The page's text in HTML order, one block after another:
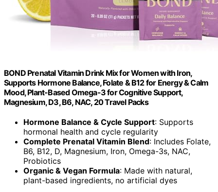
BOND Prenatal Vitamin Drink Mix for Women with Iron,
Supports Hormone Balance, Folate & B12 for Energy & Calm
Mood, Plant-Based Omega-3 for Cognitive Support,
Magnesium, D3, B6, NAC, 20 Travel Packs
Hormone Balance & Cycle Support: Supports
hormonal health and cycle regularity
Complete Prenatal Vitamin Blend: Includes Folate,
B6, B12, D, Magnesium, Iron, Omega-3s, NAC,
Probiotics
Organic & Vegan Formula: Made with natural,
plant-based ingredients, no artificial dyes